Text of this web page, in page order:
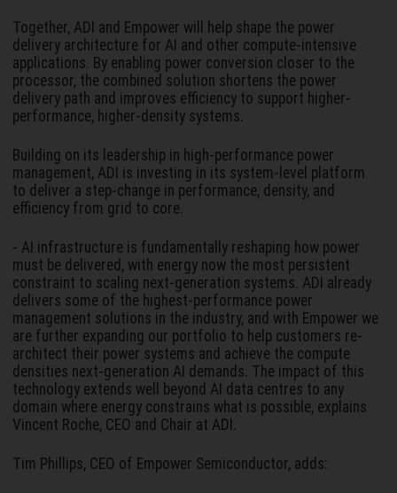
Together, ADI and Empower will help shape the power
delivery architecture for AI and other compute-intensive
applications. By enabling power conversion closer to the
processor, the combined solution shortens the power
delivery path and improves efficiency to support higher-
performance, higher-density systems.
Building on its leadership in high-performance power
management, ADI is investing in its system-level platform
to deliver a step-change in performance, density, and
efficiency from grid to core.
- AI infrastructure is fundamentally reshaping how power
must be delivered, with energy now the most persistent
constraint to scaling next-generation systems. ADI already
delivers some of the highest-performance power
management solutions in the industry, and with Empower we
are further expanding our portfolio to help customers re-
architect their power systems and achieve the compute
densities next-generation AI demands. The impact of this
technology extends well beyond AI data centres to any
domain where energy constrains what is possible, explains
Vincent Roche, CEO and Chair at ADI.
Tim Phillips, CEO of Empower Semiconductor, adds: